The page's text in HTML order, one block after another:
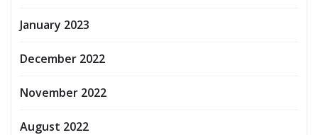
January 2023
December 2022
November 2022
August 2022